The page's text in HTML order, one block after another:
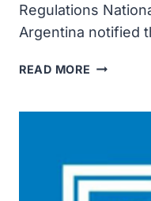
Regulations
Argentina notified
READ MORE WHO
IN